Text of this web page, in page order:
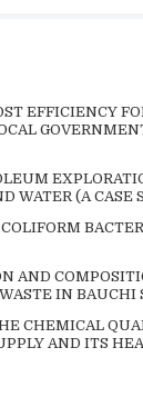
EFFICIENCY
WATER (A CASE
AND
IN BAUCHI
CHEMICAL
AND ITS